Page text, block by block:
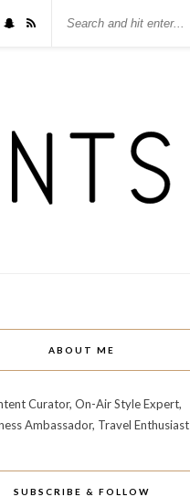
ABOUT ME
Curator, On-Air Style Expert,
Ambassador, Travel Enthusiast
SUBSCRIBE & FOLLOW